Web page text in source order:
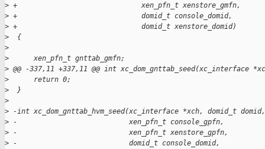
> +                              xen_pfn_t xenstore_gmfn,
> +                              domid_t console_domid,
> +                              domid_t xenstore_domid)
>
  {
>
>
      xen_pfn_t gnttab_gmfn;
> @@ -337,11 +337,11 @@ int xc_dom_gnttab_seed(xc_interface
>
      return 0;
>
  }
>
> -int xc_dom_gnttab_hvm_seed(xc_interface *xch, domid_t domid,
> -                           xen_pfn_t console_gpfn,
> -                           xen_pfn_t xenstore_gpfn,
> -                           domid_t console_domid,